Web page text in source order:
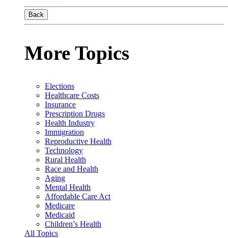
Back
More Topics
Elections
Healthcare Costs
Insurance
Prescription Drugs
Health Industry
Immigration
Reproductive Health
Technology
Rural Health
Race and Health
Aging
Mental Health
Affordable Care Act
Medicare
Medicaid
Children’s Health
All Topics